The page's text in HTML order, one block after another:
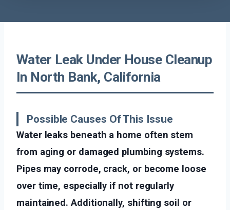
Water Leak Under House Cleanup
In North Bank, California
Possible Causes Of This Issue
Water leaks beneath a home often stem
from aging or damaged plumbing systems.
Pipes may corrode, crack, or become loose
over time, especially if not regularly
maintained. Additionally, shifting soil or